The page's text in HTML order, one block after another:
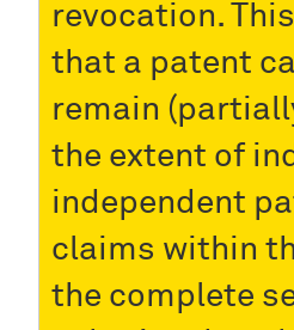
revocation.
that a patent
remain
the extent of
independent
claims within
the complete